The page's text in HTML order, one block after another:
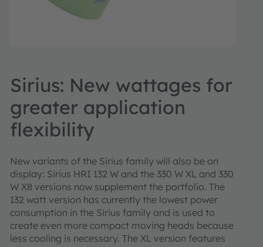
Sirius: New wattages for
greater application
flexibility
New variants of the Sirius family will also be on
display: Sirius HRI 132 W and the 330 W XL and 330
W X8 versions now supplement the portfolio. The
132 watt version has currently the lowest power
consumption in the Sirius family and is used to
create even more compact moving heads because
less cooling is necessary. The XL version features